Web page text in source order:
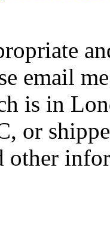
email
is in
or
other